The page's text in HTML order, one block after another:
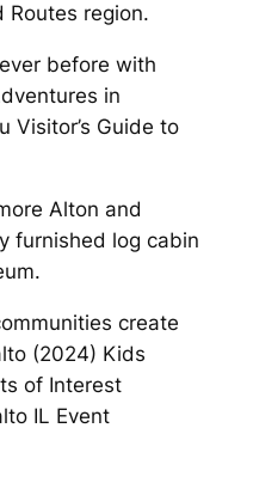
Routes region.
before with
in
Visitor’s Guide to
Alton and
furnished log cabin
create
(2024) Kids
of Interest
IL Event